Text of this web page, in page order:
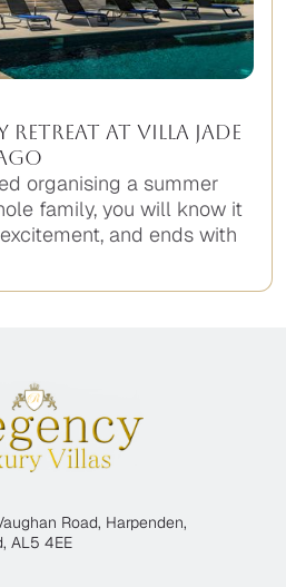
Retreat at Villa Jade
organising a summer
family, you will know it
and ends with
Road, Harpenden,
AL5 4EE